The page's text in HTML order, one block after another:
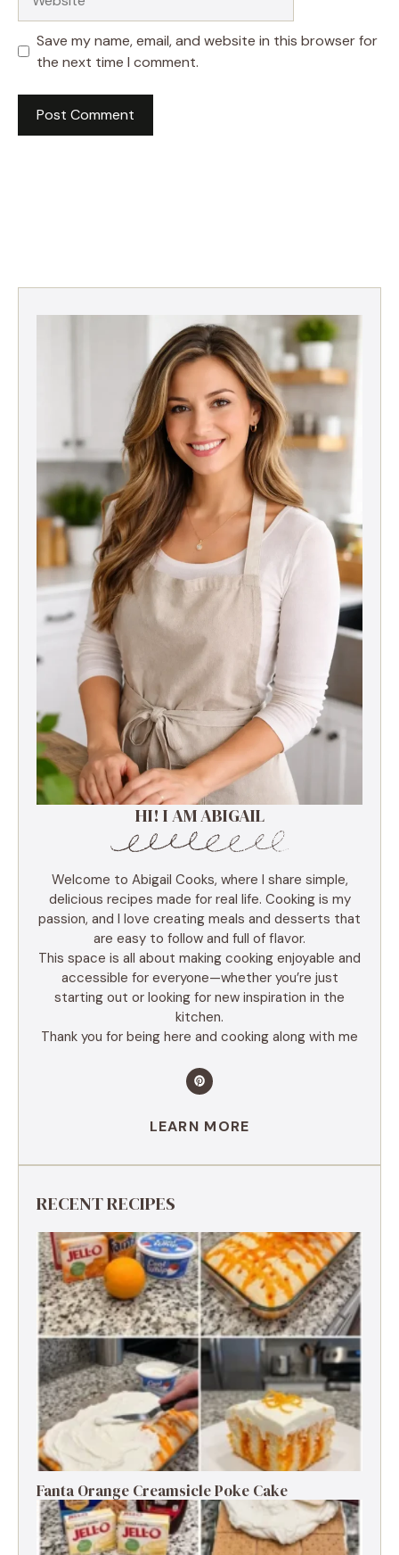
Save my name, email, and website in this browser for
the next time I comment.
HI! I AM ABIGAIL
Welcome to Abigail Cooks, where I share simple,
delicious recipes made for real life. Cooking is my
passion, and I love creating meals and desserts that
are easy to follow and full of flavor.
This space is all about making cooking enjoyable and
accessible for everyone—whether you’re just
starting out or looking for new inspiration in the
kitchen.
Thank you for being here and cooking along with me
LEARN MORE
RECENT RECIPES
Fanta Orange Creamsicle Poke Cake